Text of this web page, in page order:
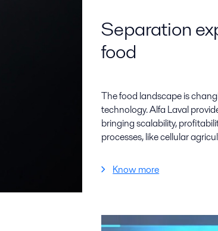
Separation
food
The food landscape is
technology. Alfa Laval
bringing scalability,
processes, like cellular
Know more